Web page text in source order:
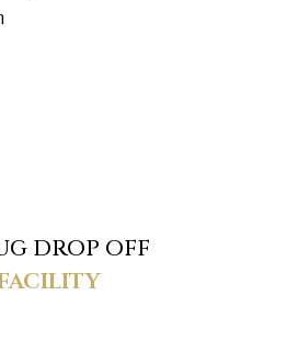
DROP OFF